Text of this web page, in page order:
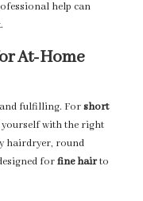
help can
At-Home
fulfilling. Forshort
yourself with the right
hairdryer, round
forfine hairto